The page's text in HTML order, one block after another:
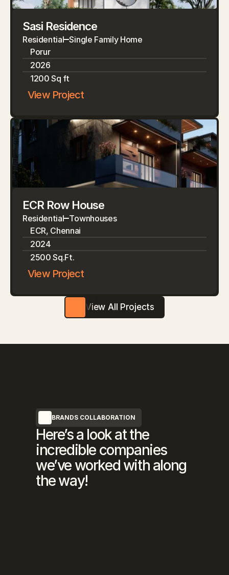
Sasi Residence
Residential Single Family Home
View Project
Porur
2026
1200 Sq ft
ECR Row House
Residential Townhouses
View Project
ECR, Chennai
2024
2500 Sq.Ft.
View All Projects
BRANDS COLLABORATION
Here’s a look at the
incredible companies
we’ve worked with along
the way!